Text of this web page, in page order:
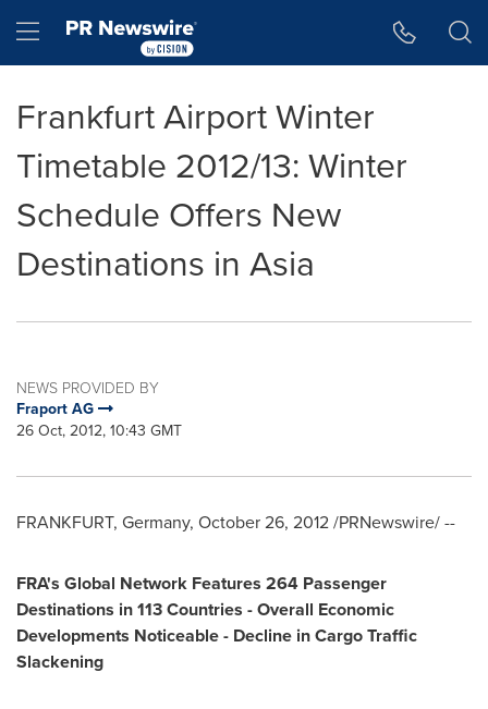
Hamburger menu
Frankfurt Airport Winter
Timetable 2012/13: Winter
Schedule Offers New
Destinations in Asia
NEWS PROVIDED BY
Fraport AG
26 Oct, 2012, 10:43 GMT
FRANKFURT, Germany, October 26, 2012/PRNewswire/ --
FRA's Global Network Features 264 Passenger
Destinations in 113 Countries - Overall Economic
Developments Noticeable - Decline in Cargo Traffic
Slackening